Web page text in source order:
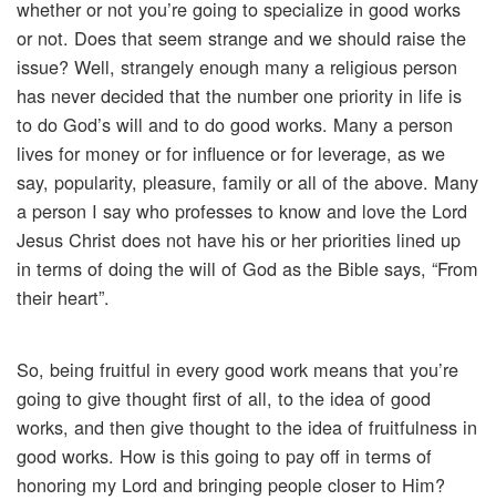
whether or not you’re going to specialize in good works
or not. Does that seem strange and we should raise the
issue? Well, strangely enough many a religious person
has never decided that the number one priority in life is
to do God’s will and to do good works. Many a person
lives for money or for influence or for leverage, as we
say, popularity, pleasure, family or all of the above. Many
a person I say who professes to know and love the Lord
Jesus Christ does not have his or her priorities lined up
in terms of doing the will of God as the Bible says, “From
their heart”.
So, being fruitful in every good work means that you’re
going to give thought first of all, to the idea of good
works, and then give thought to the idea of fruitfulness in
good works. How is this going to pay off in terms of
honoring my Lord and bringing people closer to Him?